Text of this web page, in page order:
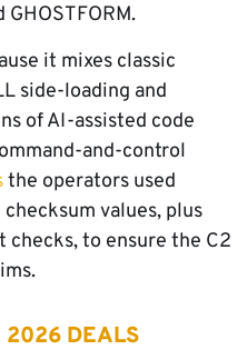
GHOSTFORM.
it mixes classic
side-loading and
of AI-assisted code
and-control
the operators used
values, plus
checks, to ensure the C2
2026 DEALS